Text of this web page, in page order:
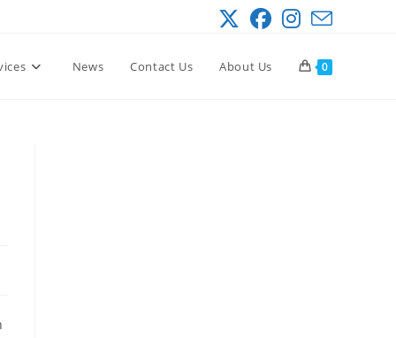
News Contact Us About Us 0